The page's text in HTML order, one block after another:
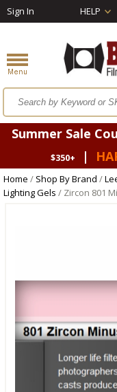
Sign In HELP
Summer Sale
$350+
|
Home / Shop By Brand /
Lighting Gels / Zircon 801